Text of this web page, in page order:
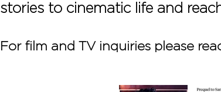
stories to cinematic life and
For film and TV inquiries please